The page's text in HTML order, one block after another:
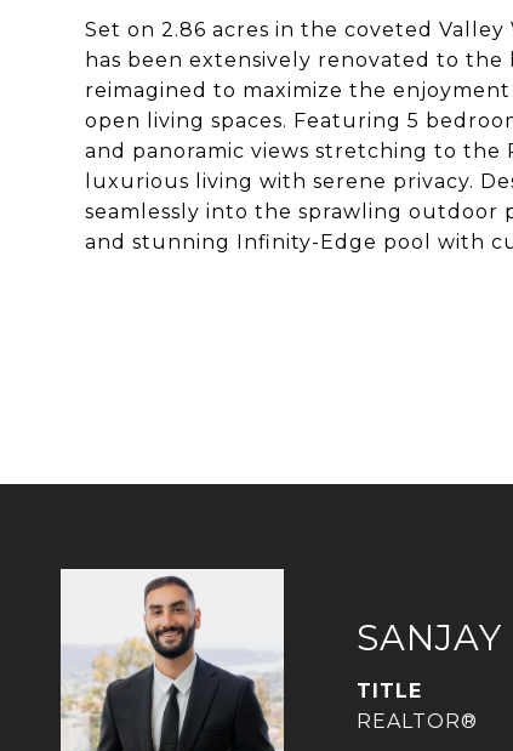
Set on 2.86 acres in the coveted
has been extensively renovated to
reimagined to maximize the
open living spaces. Featuring 5
and panoramic views stretching to the
luxurious living with serene privacy.
seamlessly into the sprawling
and stunning Infinity-Edge pool with
TITLE
REALTOR®